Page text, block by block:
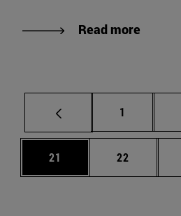
Read more
Page
1
Page
21 Page
22